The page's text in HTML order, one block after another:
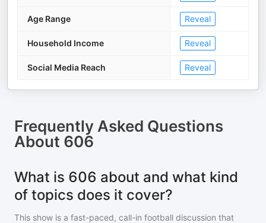
Age Range Reveal
Household Income Reveal
Social Media Reach Reveal
Frequently Asked Questions
About 606
What is 606 about and what kind
of topics does it cover?
This show is a fast-paced, call-in football discussion that